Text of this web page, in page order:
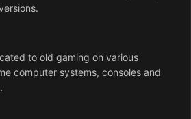
to old gaming on various
computer systems, consoles and